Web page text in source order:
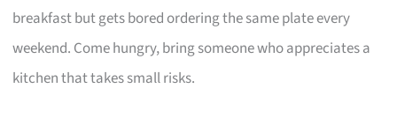
breakfast but gets bored ordering the same plate every
weekend. Come hungry, bring someone who appreciates a
kitchen that takes small risks.